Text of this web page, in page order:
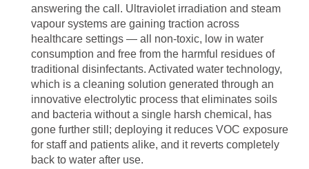
answering the call. Ultraviolet irradiation and steam
vapour systems are gaining traction across
healthcare settings — all non-toxic, low in water
consumption and free from the harmful residues of
traditional disinfectants. Activated water technology,
which is a cleaning solution generated through an
innovative electrolytic process that eliminates soils
and bacteria without a single harsh chemical, has
gone further still; deploying it reduces VOC exposure
for staff and patients alike, and it reverts completely
back to water after use.